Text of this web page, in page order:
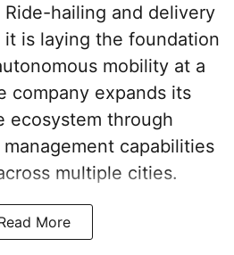
Ride-hailing and delivery
it is laying the foundation
mobility at a
company expands its
ecosystem through
capabilities
multiple cities.
More